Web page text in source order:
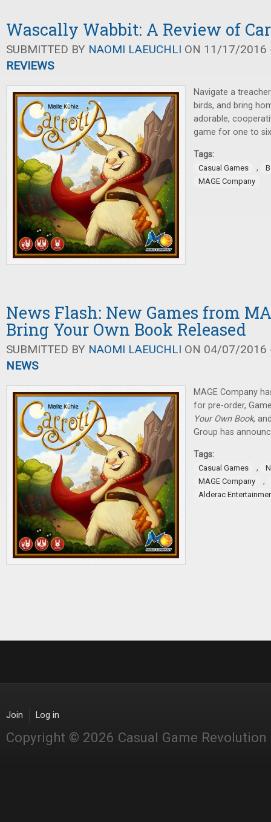
Wascally Wabbit: A Review of
SUBMITTED BY NAOMI LAEUCHLI ON 11/17/2016
REVIEWS
Navigate a
birds, and bring
adorable,
game for one to
Tags:
Casual Games ,
MAGE Company
News Flash: New Games from
Bring Your Own Book Released
SUBMITTED BY NAOMI LAEUCHLI ON 04/07/2016
NEWS
MAGE Company
for pre-order,
Your Own Book,
Group has
Tags:
Casual Games ,
MAGE Company
,
Alderac
Join Log in
Copyright © 2026 Casual Game Revolution